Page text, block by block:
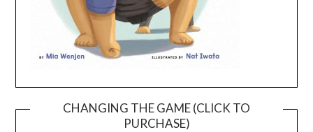
CHANGING THE GAME (CLICK TO
PURCHASE)